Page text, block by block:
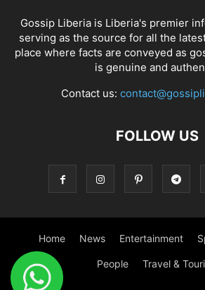
Gossip Liberia is Liberia's premier
serving as the source for all the
place where facts are conveyed as
is genuine and
Contact us:
FOLLOW US
Home News Entertainment
People Travel &